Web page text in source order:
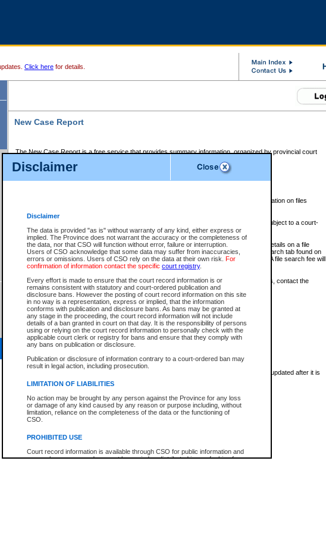
Disclaimer
Disclaimer
The data is provided "as is" without warranty of any kind, either express or
implied. The Province does not warrant the accuracy or the completeness of
the data, nor that CSO will function without error, failure or interruption.
Users of CSO acknowledge that some data may suffer from inaccuracies,
errors or omissions. Users of CSO rely on the data at their own risk. For
confirmation of information contact the specific court registry.
Every effort is made to ensure that the court record information is or
remains consistent with statutory and court-ordered publication and
disclosure bans. However the posting of court record information on this site
in no way is a representation, express or implied, that the information
conforms with publication and disclosure bans. As bans may be granted at
any stage in the proceeding, the court record information will not include
details of a ban granted in court on that day. It is the responsibility of persons
using or relying on the court record information to personally check with the
applicable court clerk or registry for bans and ensure that they comply with
any bans on publication or disclosure.
Publication or disclosure of information contrary to a court-ordered ban may
result in legal action, including prosecution.
LIMITATION OF LIABILITIES
No action may be brought by any person against the Province for any loss
or damage of any kind caused by any reason or purpose including, without
limitation, reliance on the completeness of the data or the functioning of
CSO.
PROHIBITED USE
Court record information is available through CSO for public information and
research purposes and may not be copied or distributed in any fashion for
Click here for details.
New Case Report
The New Case Report is a free service that provides summary information, organized by provincial court
The New Case Report is posted at 7:00 a.m. each weekday morning and contains information on files
The New Case Report does not contain information on family files, divorce files, or files subject to a court-
ordered seal or other access restriction.
The New Case Report is in PDF format and may be searched for key words. For more details on a file
identified in this report, you may search the CSO civil database available through the eSearch tab found on
the left of your screen or ask to search the file at the registry where the file was opened. A file search fee will
be charged.
The New Case Report is not the official report of all new cases. For confirmation of details, contact the
registrywhere the file was opened.
The New Case Report is not archived and prior copies of the report are not available.
Reports
New Case Report
* The New Case Report is not an official report of all new cases. The information may be updated after it is